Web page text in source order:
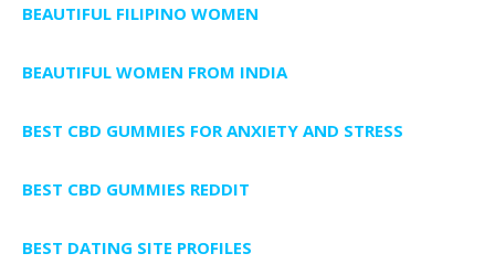
BEAUTIFUL FILIPINO WOMEN
BEAUTIFUL WOMEN FROM INDIA
BEST CBD GUMMIES FOR ANXIETY AND STRESS
BEST CBD GUMMIES REDDIT
BEST DATING SITE PROFILES